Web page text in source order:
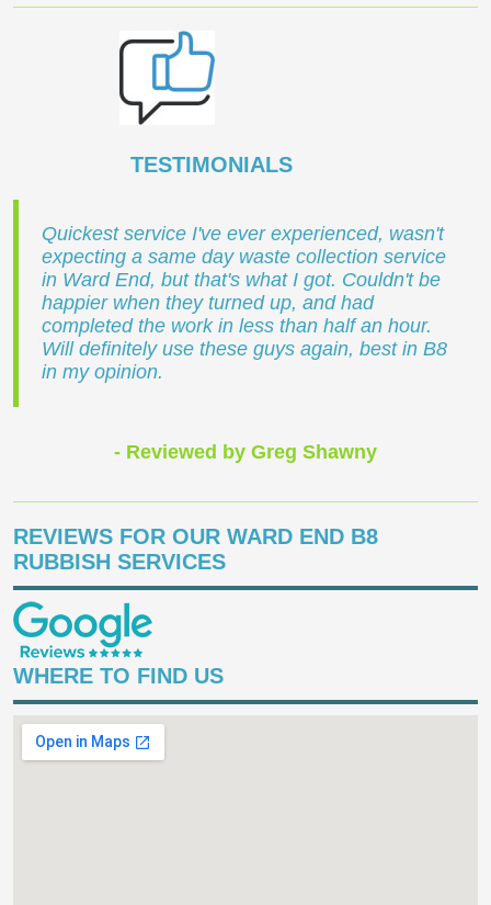
TESTIMONIALS
Quickest service I've ever experienced, wasn't
expecting a same day waste collection service
in Ward End, but that's what I got. Couldn't be
happier when they turned up, and had
completed the work in less than half an hour.
Will definitely use these guys again, best in B8
in my opinion.
- Reviewed by Greg Shawny
REVIEWS FOR OUR WARD END B8
RUBBISH SERVICES
WHERE TO FIND US